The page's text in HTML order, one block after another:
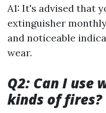
A1: It's advised that
extinguisher
and noticeable
wear.
Q2: Can I use
kinds of fires?